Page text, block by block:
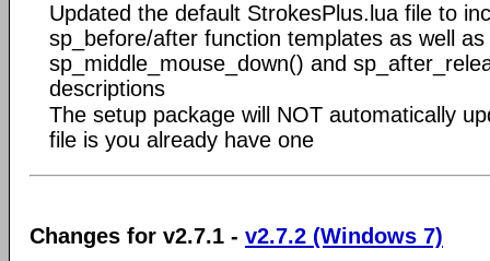
Updated the default StrokesPlus.lua file to
sp_before/after function templates as well as
sp_middle_mouse_down() and
descriptions
The setup package will NOT automatically
file is you already have one
Changes for v2.7.1 - v2.7.2 (Windows 7)